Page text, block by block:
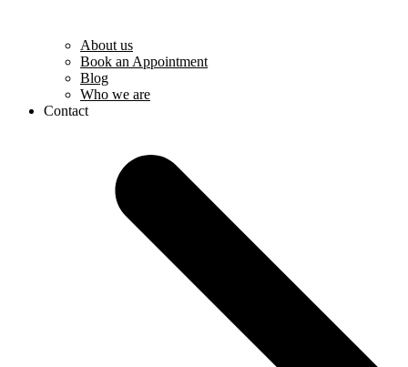
About us
Book an Appointment
Blog
Who we are
Contact